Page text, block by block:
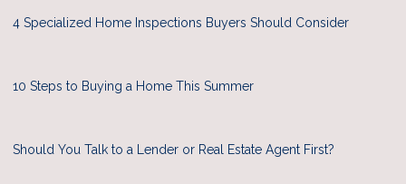
4 Specialized Home Inspections Buyers Should Consider
10 Steps to Buying a Home This Summer
Should You Talk to a Lender or Real Estate Agent First?